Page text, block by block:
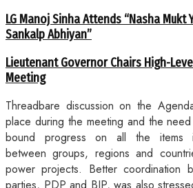
LG Manoj Sinha Attends “Nasha Mukt
Sankalp Abhiyan”
Lieutenant Governor Chairs High-
Meeting
Threadbare discussion on the
place during the meeting and the
bound progress on all the items
between groups, regions and
power projects. Better coordination